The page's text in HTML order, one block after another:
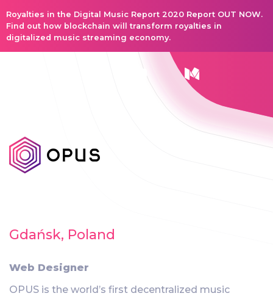
Royalties in the Digital Music Report 2020 Report OUT NOW.
Find out how blockchain will transform royalties in
digitalized music streaming economy.
Gdańsk, Poland
Web Designer
OPUS is the world’s first decentralized music